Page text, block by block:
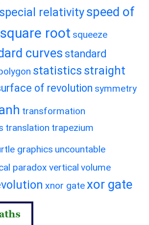
special relativityspeed of
square root squeeze
curves standard
statistics straight
of revolution symmetry
transformation
translation trapezium
graphics uncountable
paradox vertical volume
xnor gatexor gate